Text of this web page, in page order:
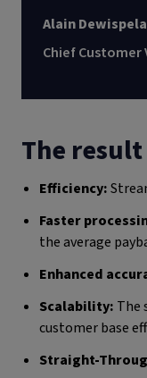
Alain
Chief Customer
The result
Efficiency:
Faster
the average
Enhanced
Scalability: The
customer base
Straight-